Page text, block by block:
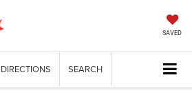
SAVED
DIRECTIONS SEARCH